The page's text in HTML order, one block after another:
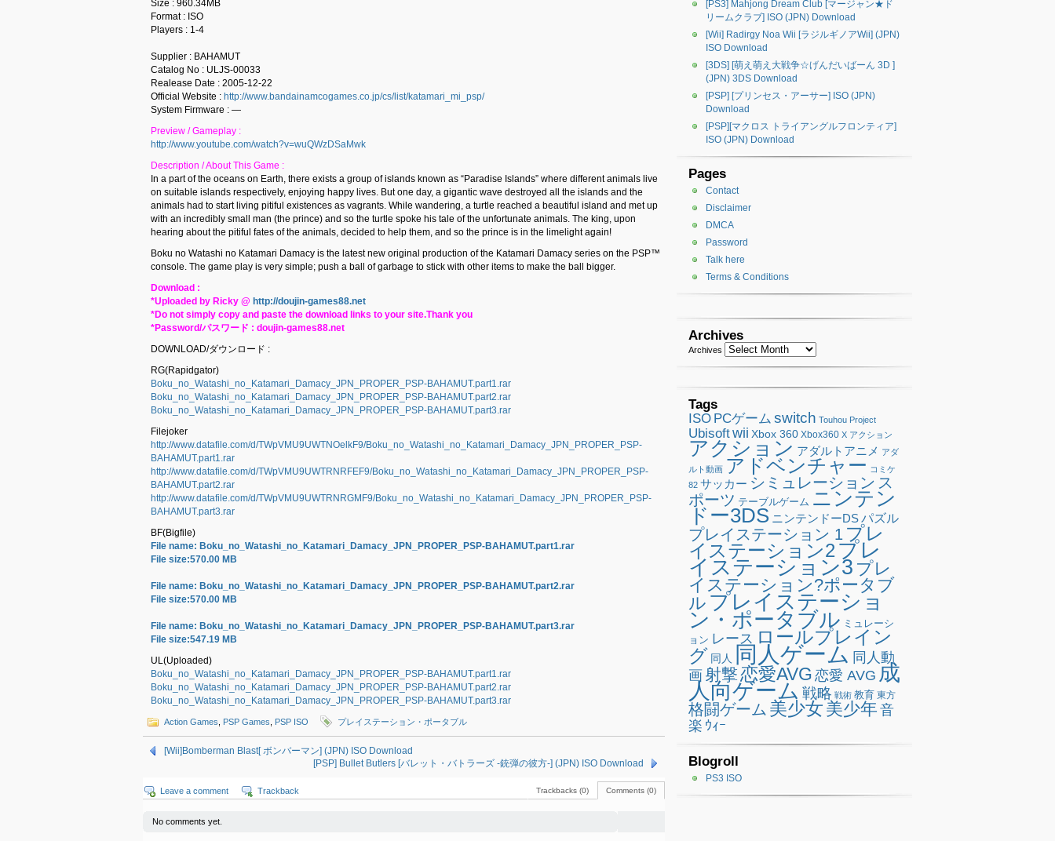
Size : 960.34MB
Format : ISO
Players : 1-4
Supplier : BAHAMUT
Catalog No : ULJS-00033
Realease Date : 2005-12-22
Official Website : http://www.bandainamcogames.co.jp/cs/list/katamari_mi_psp/
System Firmware : —
Preview / Gameplay :
http://www.youtube.com/watch?v=wuQWzDSaMwk
Description / About This Game :
In a part of the oceans on Earth, there exists a group of islands known as “Paradise Islands” where different animals live
on suitable islands respectively, enjoying happy lives. But one day, a gigantic wave destroyed all the islands and the
animals had to start living pitiful existences as vagrants. While wandering, a turtle reached a beautiful island and met up
with an incredibly small man (the prince) and so the turtle spoke his tale of the unfortunate animals. The king, upon
hearing about the pitiful fates of the animals, decided to help them, and so the prince is in the limelight again!
Boku no Watashi no Katamari Damacy is the latest new original production of the Katamari Damacy series on the PSP™
console. The game play is very simple; push a ball of garbage to stick with other items to make the ball bigger.
Download :
*Uploaded by Ricky @ http://doujin-games88.net
*Do not simply copy and paste the download links to your site.Thank you
*Password/パスワード : doujin-games88.net
DOWNLOAD/ダウンロード :
RG(Rapidgator)
Boku_no_Watashi_no_Katamari_Damacy_JPN_PROPER_PSP-BAHAMUT.part1.rar
Boku_no_Watashi_no_Katamari_Damacy_JPN_PROPER_PSP-BAHAMUT.part2.rar
Boku_no_Watashi_no_Katamari_Damacy_JPN_PROPER_PSP-BAHAMUT.part3.rar
Filejoker
http://www.datafile.com/d/TWpVMU9UWTNOelkF9/Boku_no_Watashi_no_Katamari_Damacy_JPN_PROPER_PSP-
BAHAMUT.part1.rar
http://www.datafile.com/d/TWpVMU9UWTRNRFEF9/Boku_no_Watashi_no_Katamari_Damacy_JPN_PROPER_PSP-
BAHAMUT.part2.rar
http://www.datafile.com/d/TWpVMU9UWTRNRGMF9/Boku_no_Watashi_no_Katamari_Damacy_JPN_PROPER_PSP-
BAHAMUT.part3.rar
BF(Bigfile)
File name: Boku_no_Watashi_no_Katamari_Damacy_JPN_PROPER_PSP-BAHAMUT.part1.rar
File size:570.00 MB
File name: Boku_no_Watashi_no_Katamari_Damacy_JPN_PROPER_PSP-BAHAMUT.part2.rar
File size:570.00 MB
File name: Boku_no_Watashi_no_Katamari_Damacy_JPN_PROPER_PSP-BAHAMUT.part3.rar
File size:547.19 MB
UL(Uploaded)
Boku_no_Watashi_no_Katamari_Damacy_JPN_PROPER_PSP-BAHAMUT.part1.rar
Boku_no_Watashi_no_Katamari_Damacy_JPN_PROPER_PSP-BAHAMUT.part2.rar
Boku_no_Watashi_no_Katamari_Damacy_JPN_PROPER_PSP-BAHAMUT.part3.rar
Action Games PSP Games PSP ISO プレイステーション・ポータブル
[Wii]Bomberman Blast[ ボンバーマン] (JPN) ISO Download
[PSP] Bullet Butlers [バレット・バトラーズ -銃弾の彼方-] (JPN) ISO Download
Comments (0)
Trackbacks (0)
Leave a comment Trackback
No comments yet.
[PS3] Mahjong Dream Club [マージャン★ド
リームクラブ] ISO (JPN) Download
[Wii] Radirgy Noa Wii [ラジルギノアWii] (JPN)
ISO Download
[3DS] [萌え萌え大戦争☆げんだいばーん 3D ]
(JPN) 3DS Download
[PSP] [プリンセス・アーサー] ISO (JPN)
Download
[PSP][マクロス トライアングルフロンティア]
ISO (JPN) Download
Pages
Contact
Disclaimer
DMCA
Password
Talk here
Terms & Conditions
Archives
Archives
Tags
ISO PCゲーム switch Touhou Project
Ubisoftwii Xbox 360 Xbox360 X アクション
アクション アダルトアニメ アダ
ルト動画 アドベンチャー コミケ
82 サッカー シミュレーション ス
ポーツ テーブルゲーム ニンテン
ドー3DS ニンテンドーDSパズル
プレイステーション 1 プレ
イステーション2プレ
イステーション3 プレ
イステーション?ポータブ
ル プレイステーショ
ン・ポータブル ミュレーシ
ョン レース ロールプレイン
グ 同人 同人ゲーム 同人動
画射撃恋愛AVG 恋愛 AVG 成
人向ゲーム 戦略 戦術 教育 東方
格闘ゲーム 美少女 美少年音
楽 ｳｨｰ
Blogroll
PS3 ISO